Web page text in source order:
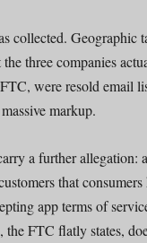
collected. Geographic
three companies
were resold email
markup.
a further allegation:
that
app terms of
the FTC flatly states,